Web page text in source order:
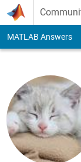
Skip to content
MATLAB Answers